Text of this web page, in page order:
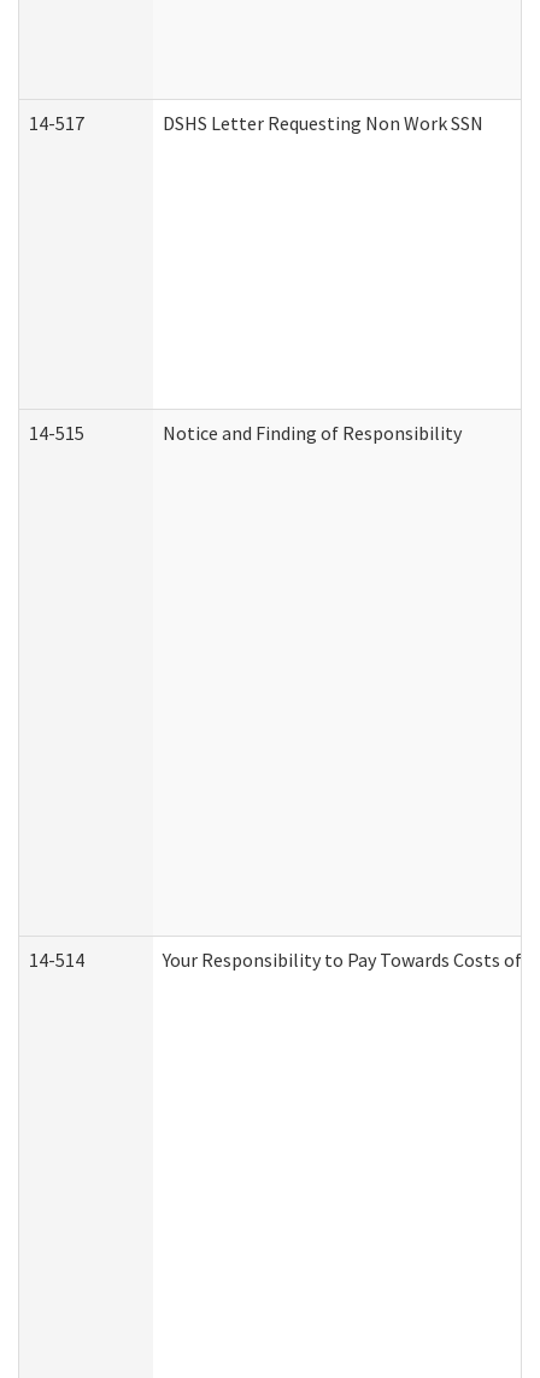
14-517 DSHS Letter Requesting Non Work SSN
14-515 Notice and Finding of Responsibility
14-514 Your Responsibility to Pay Towards Costs